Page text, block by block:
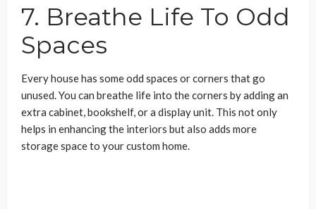
7. Breathe Life To Odd
Spaces
Every house has some odd spaces or corners that go
unused. You can breathe life into the corners by adding an
extra cabinet, bookshelf, or a display unit. This not only
helps in enhancing the interiors but also adds more
storage space to your custom home.